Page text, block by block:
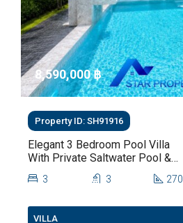
8,590,000 ‎฿
Property ID: SH91916
Elegant 3 Bedroom Pool Villa
With Private Saltwater Pool &
Lush Garden At Hua Hin Soi
1123 3 270
VILLA